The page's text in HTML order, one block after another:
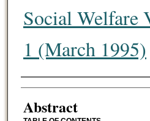
Social Welfare
1 (March 1995)
Authors
Abstract